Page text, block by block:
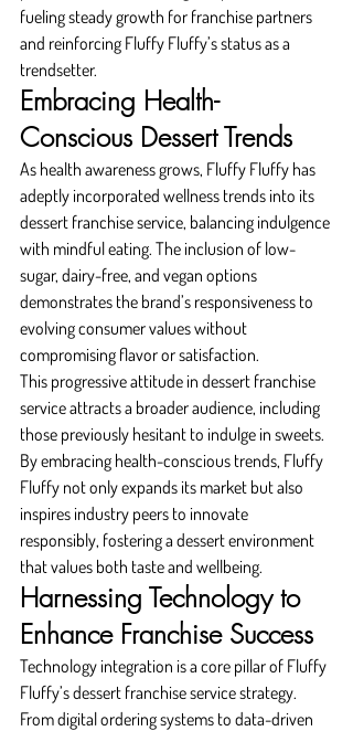
fueling steady growth for franchise partners
and reinforcing Fluffy Fluffy’s status as a
trendsetter.
Embracing Health-
Conscious Dessert Trends
As health awareness grows, Fluffy Fluffy has
adeptly incorporated wellness trends into its
dessert franchise service, balancing indulgence
with mindful eating. The inclusion of low-
sugar, dairy-free, and vegan options
demonstrates the brand’s responsiveness to
evolving consumer values without
compromising flavor or satisfaction.
This progressive attitude in dessert franchise
service attracts a broader audience, including
those previously hesitant to indulge in sweets.
By embracing health-conscious trends, Fluffy
Fluffy not only expands its market but also
inspires industry peers to innovate
responsibly, fostering a dessert environment
that values both taste and wellbeing.
Harnessing Technology to
Enhance Franchise Success
Technology integration is a core pillar of Fluffy
Fluffy’s dessert franchise service strategy.
From digital ordering systems to data-driven